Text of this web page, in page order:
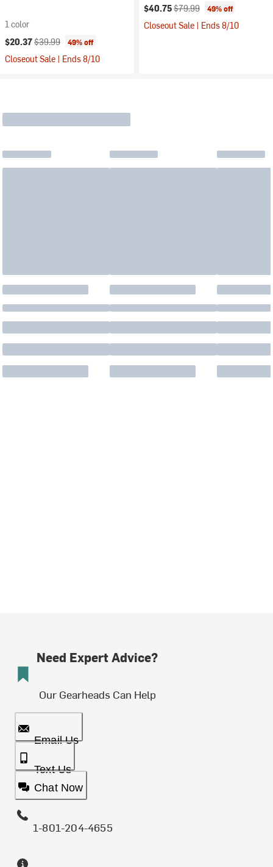
1 color
Current price:
$20.37Original price:
$39.99 49% off
Closeout Sale | Ends 8/10
Current price:
$40.75Original price:
$79.99 49% off
Closeout Sale | Ends 8/10
Need Expert Advice?
Our Gearheads Can Help
Email Us
Text Us
Chat Now
1-801-204-4655